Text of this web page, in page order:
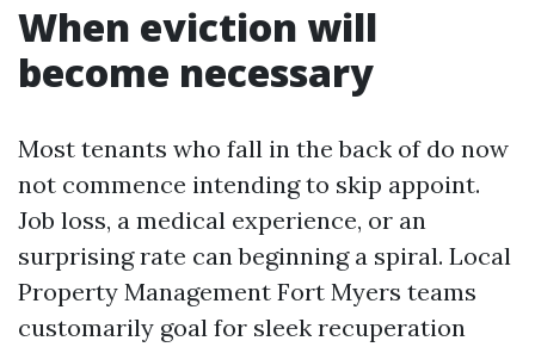
When eviction will
become necessary
Most tenants who fall in the back of do now
not commence intending to skip appoint.
Job loss, a medical experience, or an
surprising rate can beginning a spiral. Local
Property Management Fort Myers teams
customarily goal for sleek recuperation